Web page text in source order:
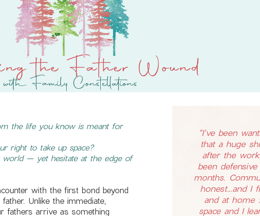
the Father Wound
with Family Constellations
the life you know is meant for
right to take up space?
— yet hesitate at the edge of
with the first bond beyond
Unlike the immediate,
fathers arrive as something
"I've been
that a huge
after the
been
months.
honest…and I
and at home
space and I